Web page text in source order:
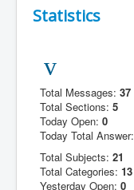
Statistics
Total Messages: 37
Total Sections: 5
Today Open: 0
Today Total Answer:
Total Subjects: 21
Total Categories: 13
Yesterday Open: 0